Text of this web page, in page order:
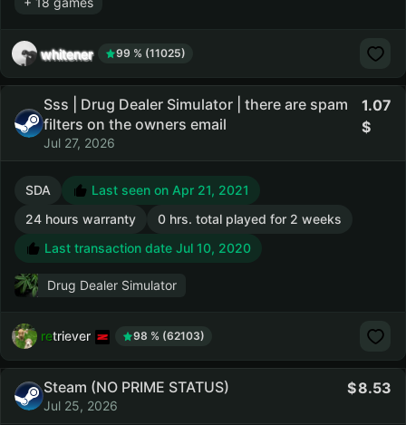
whitener 99 % (11025)
Sss | Drug Dealer Simulator | there are spam
filters on the owners email
Jul 27, 2026
1.07
SDA
Last seen on Apr 21, 2021
24 hours warranty
0 hrs. total played for 2 weeks
Last transaction date Jul 10, 2020
Drug Dealer Simulator
retriever 98 % (62103)
Steam (NO PRIME STATUS)
Jul 25, 2026
8.53